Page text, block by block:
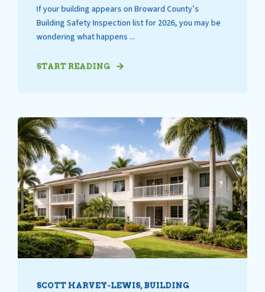
If your building appears on Broward County’s
Building Safety Inspection list for 2026, you may be
wondering what happens ...
START READING
SCOTT HARVEY-LEWIS, BUILDING